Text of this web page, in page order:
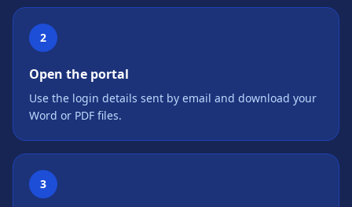
2
Open the portal
Use the login details sent by email and download your
Word or PDF files.
3